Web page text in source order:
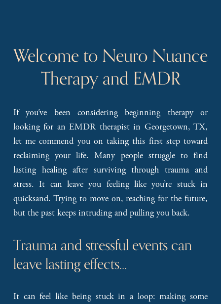
Welcome to Neuro Nuance
Therapy and EMDR
If you’ve been considering beginning therapy or
looking for an EMDR therapist in Georgetown, TX,
let me commend you on taking this first step toward
reclaiming your life. Many people struggle to find
lasting healing after surviving through trauma and
stress. It can leave you feeling like you’re stuck in
quicksand. Trying to move on, reaching for the future,
but the past keeps intruding and pulling you back.
Trauma and stressful events can
leave lasting effects…
It can feel like being stuck in a loop: making some